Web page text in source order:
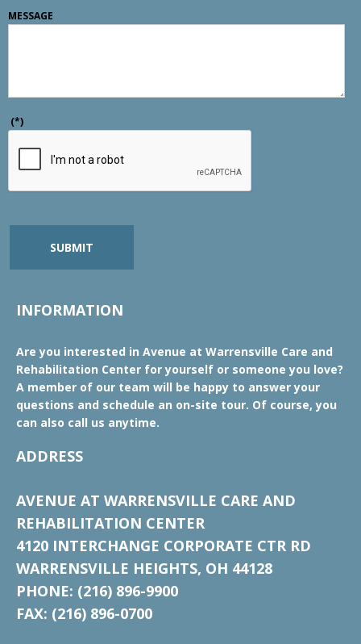
MESSAGE
(*)
SUBMIT
INFORMATION
Are you interested in Avenue at Warrensville Care and
Rehabilitation Center for yourself or someone you love?
A member of our team will be happy to answer your
questions and schedule an on-site tour. Of course, you
can also call us anytime.
ADDRESS
AVENUE AT WARRENSVILLE CARE AND
REHABILITATION CENTER
4120 INTERCHANGE CORPORATE CTR RD
WARRENSVILLE HEIGHTS, OH 44128
PHONE: (216) 896-9900
FAX: (216) 896-0700